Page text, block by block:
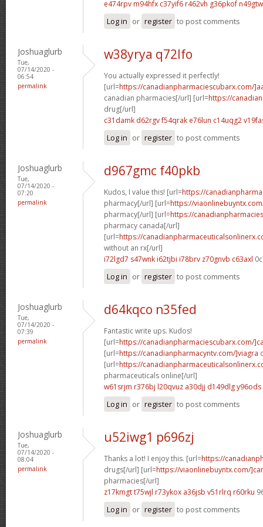
e474rpv m94hfx c37yif6 r462vh g36pkof n49gtw
Log in or register to post comments
Joshuaglurb
Tue,
07/14/2020 -
06:54
permalink
w38yrya q72lfo
You actually expressed it perfectly!
[url=https://canadianpharmaciescubarx.com/
canadian pharmacies[/url] [url=https://
drug[/url]
c31damk d62rgvf54qrak e76lun c14uqg2
Log in or register to post comments
Joshuaglurb
Tue,
07/14/2020 -
07:20
permalink
d967gmc f40pkb
Kudos, I value this! [url=https://
pharmacy[/url] [url=https://
pharmacy[/url] [url=https://
pharmacy canada[/url]
[url=https://
without an rx[/url]
i72lgd7 s47wnk i62tjbi i78brv z70gnvb c63axl
Log in or register to post comments
Joshuaglurb
Tue,
07/14/2020 -
07:39
permalink
d64kqco n35fed
Fantastic write ups. Kudos!
[url=https://canadianpharmaciescubarx.com/
[url=https://canadianpharmacyntv.com/]viagra
[url=https://
pharmaceuticals online[/url]
w61srjm r376bj l20qvuz a30djj d149dlg y96ods
Log in or register to post comments
Joshuaglurb
Tue,
07/14/2020 -
08:04
permalink
u52iwg1 p696zj
Thanks a lot! I enjoy this. [url=https://
drugs[/url] [url=https://viaonlinebuyntx.com/
pharmacies[/url]
z17kmgt t75wjl r73ykox a36jsb v51rlrq r60rku
Log in or register to post comments